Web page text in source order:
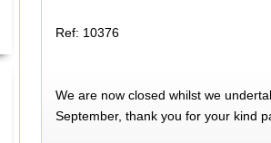
Ref: 10376
We are now closed whilst we
September, thank you for your kind